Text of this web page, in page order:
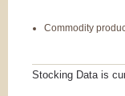
Commodity
Stocking Data is